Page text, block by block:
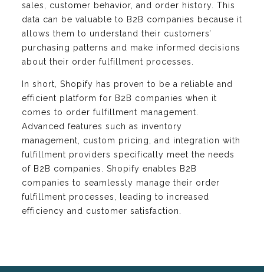
sales, customer behavior, and order history. This
data can be valuable to B2B companies because it
allows them to understand their customers’
purchasing patterns and make informed decisions
about their order fulfillment processes.
In short, Shopify has proven to be a reliable and
efficient platform for B2B companies when it
comes to order fulfillment management.
Advanced features such as inventory
management, custom pricing, and integration with
fulfillment providers specifically meet the needs
of B2B companies. Shopify enables B2B
companies to seamlessly manage their order
fulfillment processes, leading to increased
efficiency and customer satisfaction.